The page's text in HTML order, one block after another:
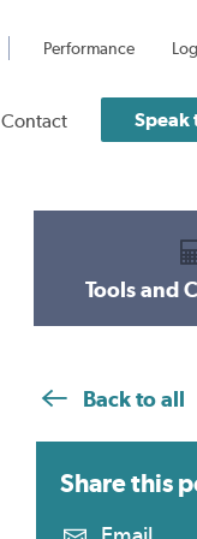
Performance
Contact Speak
Tools and
Back to all
Share this